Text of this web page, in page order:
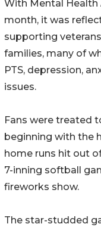
With Mental Health
month, it was
supporting
families, many of
PTS, depression,
issues.
Fans were treated
beginning with the
home runs hit out
7-inning softball
fireworks show.
The star-studded